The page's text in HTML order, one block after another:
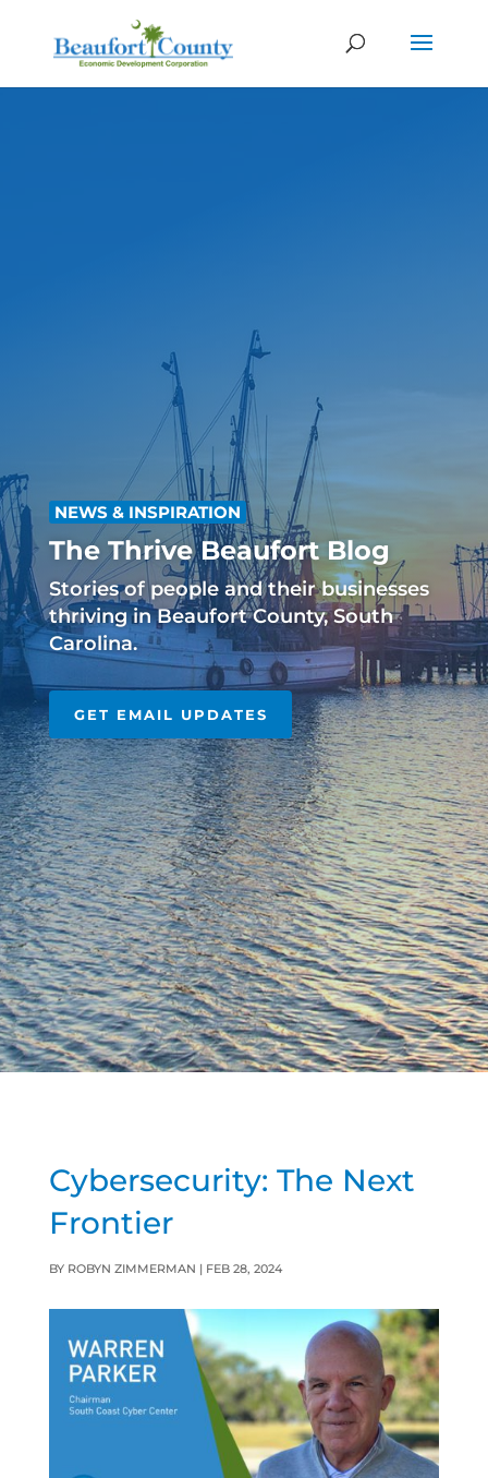
NEWS & INSPIRATION
The Thrive Beaufort Blog
Stories of people and their businesses
thriving in Beaufort County, South
Carolina.
GET EMAIL UPDATES
Cybersecurity: The Next
Frontier
BY ROBYN ZIMMERMAN | FEB 28, 2024